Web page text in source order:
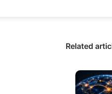
Related